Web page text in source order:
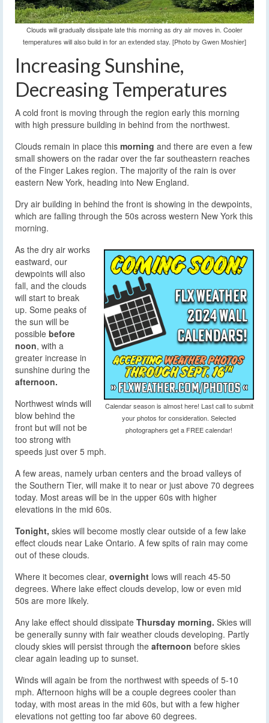
Clouds will gradually dissipate late this morning as dry air moves in. Cooler
temperatures will also build in for an extended stay. [Photo by Gwen Moshier]
Increasing Sunshine,
Decreasing Temperatures
A cold front is moving through the region early this morning
with high pressure building in behind from the northwest.
Clouds remain in place this morning and there are even a few
small showers on the radar over the far southeastern reaches
of the Finger Lakes region. The majority of the rain is over
eastern New York, heading into New England.
Dry air building in behind the front is showing in the dewpoints,
which are falling through the 50s across western New York this
morning.
Calendar season is almost here! Last call to submit
your photos for consideration. Selected
photographers get a FREE calendar!
As the dry air works
eastward, our
dewpoints will also
fall, and the clouds
will start to break
up. Some peaks of
the sun will be
possible before
noon, with a
greater increase in
sunshine during the
afternoon.
Northwest winds will
blow behind the
front but will not be
too strong with
speeds just over 5 mph.
A few areas, namely urban centers and the broad valleys of
the Southern Tier, will make it to near or just above 70 degrees
today. Most areas will be in the upper 60s with higher
elevations in the mid 60s.
Tonight, skies will become mostly clear outside of a few lake
effect clouds near Lake Ontario. A few spits of rain may come
out of these clouds.
Where it becomes clear, overnight lows will reach 45-50
degrees. Where lake effect clouds develop, low or even mid
50s are more likely.
Any lake effect should dissipate Thursday morning. Skies will
be generally sunny with fair weather clouds developing. Partly
cloudy skies will persist through the afternoon before skies
clear again leading up to sunset.
Winds will again be from the northwest with speeds of 5-10
mph. Afternoon highs will be a couple degrees cooler than
today, with most areas in the mid 60s, but with a few higher
elevations not getting too far above 60 degrees.